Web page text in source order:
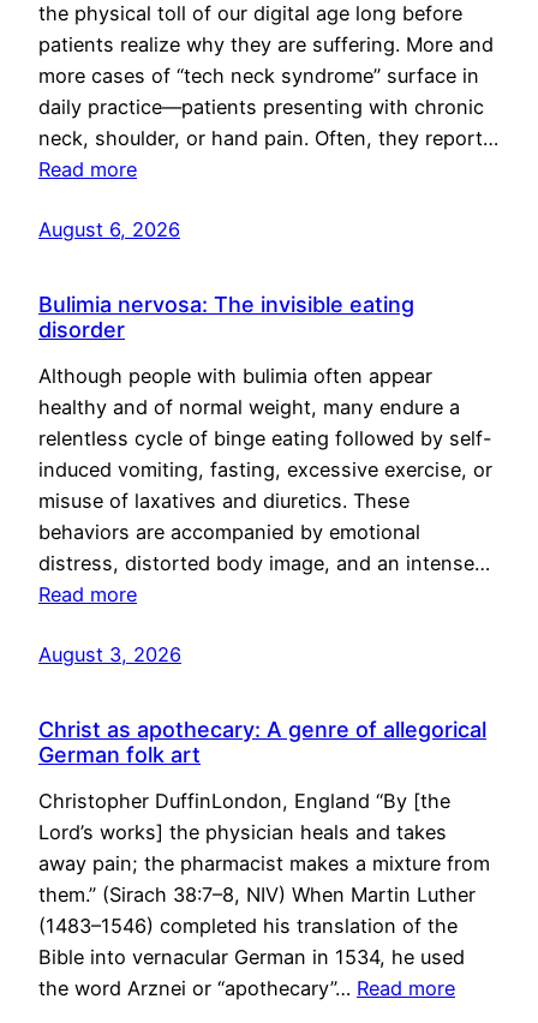
the physical toll of our digital age long before
patients realize why they are suffering. More and
more cases of “tech neck syndrome” surface in
daily practice—patients presenting with chronic
neck, shoulder, or hand pain. Often, they report…
Read more
August 6, 2026
Bulimia nervosa: The invisible eating
disorder
Although people with bulimia often appear
healthy and of normal weight, many endure a
relentless cycle of binge eating followed by self-
induced vomiting, fasting, excessive exercise, or
misuse of laxatives and diuretics. These
behaviors are accompanied by emotional
distress, distorted body image, and an intense…
Read more
August 3, 2026
Christ as apothecary: A genre of allegorical
German folk art
Christopher DuffinLondon, England “By [the
Lord’s works] the physician heals and takes
away pain; the pharmacist makes a mixture from
them.” (Sirach 38:7–8, NIV) When Martin Luther
(1483–1546) completed his translation of the
Bible into vernacular German in 1534, he used
the word Arznei or “apothecary”… Read more